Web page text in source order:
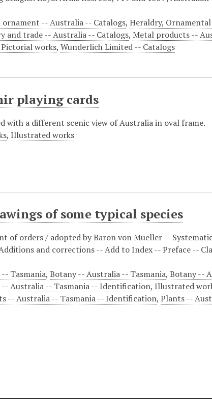
ornament -- Australia -- Catalogs,Heraldry,
and trade -- Australia -- Catalogs, Metal products --
works,Wunderlich Limited -- Catalogs
playing cards
with a different scenic view of Australia in oval frame.
,Illustrated works
of some typical species
of orders / adopted by Baron von Mueller --
and corrections -- Add to Index -- Preface --
Tasmania,Botany -- Australia -- Tasmania,Botany --
-- Australia -- Tasmania -- Identification,Illustrated
-- Australia -- Tasmania -- Identification,Plants --